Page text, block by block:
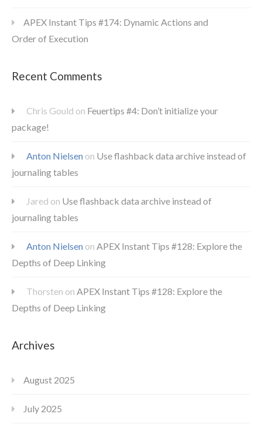
APEX Instant Tips #174: Dynamic Actions and
Order of Execution
Recent Comments
Chris Gould on Feuertips #4: Don’t initialize your
package!
Anton Nielsen on Use flashback data archive instead of
journaling tables
Jared on Use flashback data archive instead of
journaling tables
Anton Nielsen on APEX Instant Tips #128: Explore the
Depths of Deep Linking
Thorsten on APEX Instant Tips #128: Explore the
Depths of Deep Linking
Archives
August 2025
July 2025